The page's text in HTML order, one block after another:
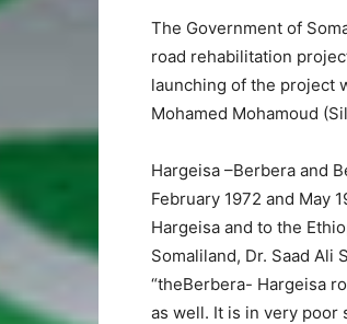
The Government of
road rehabilitation
launching of the project
Mohamed Mohamoud
Hargeisa –Berbera and
February 1972 and May
Hargeisa and to the
Somaliland, Dr. Saad Ali
“theBerbera- Hargeisa
as well. It is in very poor